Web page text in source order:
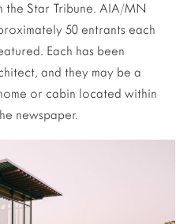
the Star Tribune. AIA/MN
50 entrants each
Each has been
and they may be a
or cabin located within
newspaper.